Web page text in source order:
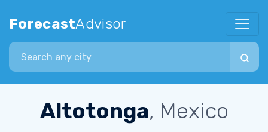
ForecastAdvisor
Search city
Altotonga, Mexico